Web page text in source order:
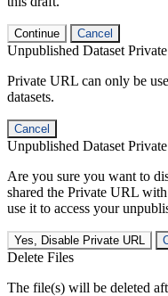
Continue Cancel
Unpublished Dataset
Private URL can only be
datasets.
Cancel
Unpublished Dataset
Are you sure you want to
shared the Private URL
use it to access your
Yes, Disable Private URL
Delete Files
The file(s) will be deleted